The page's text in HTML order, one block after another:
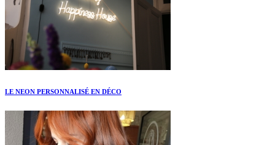
LE NEON PERSONNALISÉ EN DÉCO